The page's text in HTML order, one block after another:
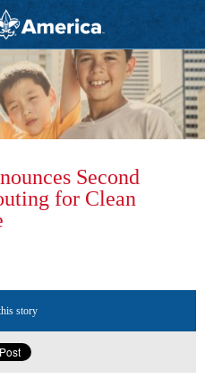
Second
for Clean
story